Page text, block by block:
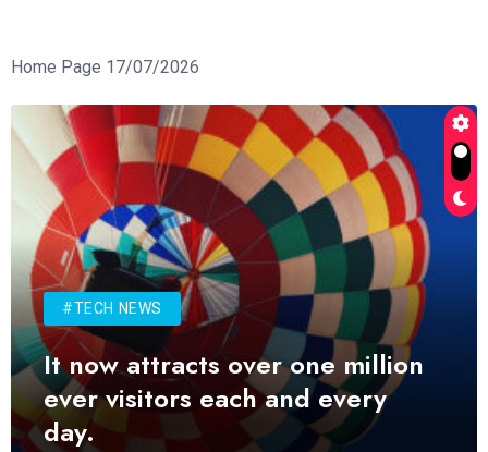
Home Page 17/07/2026
#TECH NEWS
It now attracts over one million
ever visitors each and every
day.